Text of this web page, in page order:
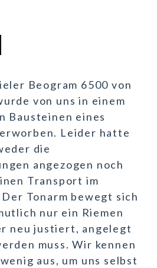
Beogram 6500 von
von uns in einem
Bausteinen eines
Leider hatte
die
angezogen noch
Transport im
Tonarm bewegt sich
nur ein Riemen
neu justiert, angelegt
muss. Wir kennen
aus, um uns selbst